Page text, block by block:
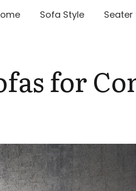
Sofa Style Seater
for